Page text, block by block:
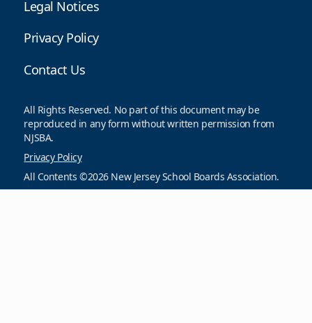
Legal Notices
Privacy Policy
Contact Us
All Rights Reserved. No part of this document may be
reproduced in any form without written permission from
NJSBA.
Privacy Policy
All Contents ©2026 New Jersey School Boards Association.